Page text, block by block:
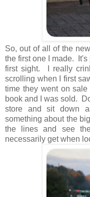
So, out of all of the
the first one I made.
first sight. I really
scrolling when I first
time they went on
book and I was sold.
store and sit down
something about the
the lines and see
necessarily get when